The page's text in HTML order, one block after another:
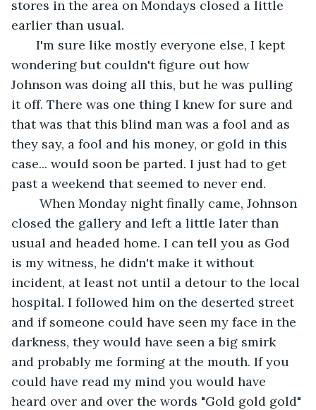
stores in the area on Mondays closed a little
earlier than usual.
I'm sure like mostly everyone else, I kept
wondering but couldn't figure out how
Johnson was doing all this, but he was pulling
it off. There was one thing I knew for sure and
that was that this blind man was a fool and as
they say, a fool and his money, or gold in this
case... would soon be parted. I just had to get
past a weekend that seemed to never end.
When Monday night finally came, Johnson
closed the gallery and left a little later than
usual and headed home. I can tell you as God
is my witness, he didn't make it without
incident, at least not until a detour to the local
hospital. I followed him on the deserted street
and if someone could have seen my face in the
darkness, they would have seen a big smirk
and probably me forming at the mouth. If you
could have read my mind you would have
heard over and over the words "Gold gold gold"